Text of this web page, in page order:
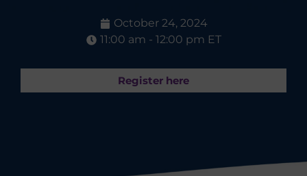
October 24, 2024
11:00 am - 12:00 pm ET
Register here